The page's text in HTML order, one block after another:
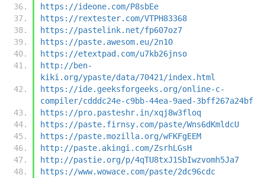
https://ideone.com/P8sbEe
https://rextester.com/VTPH83368
https://pastelink.net/fp607oz7
https://paste.awesom.eu/2n10
https://etextpad.com/u7kb26jnso
http://ben-
kiki.org/ypaste/data/70421/index.html
https://ide.geeksforgeeks.org/online-c-
compiler/cdddc24e-c9bb-44ea-9aed-3bff267a24bf
https://pro.pasteshr.in/xqj8w3floq
https://paste.firnsy.com/paste/Wns6dKmldcU
https://paste.mozilla.org/wFKFgEEM
http://paste.akingi.com/ZsrhLGsH
http://pastie.org/p/4qTU8txJ1SbIwzvomh5Ja7
https://www.wowace.com/paste/2dc96cdc